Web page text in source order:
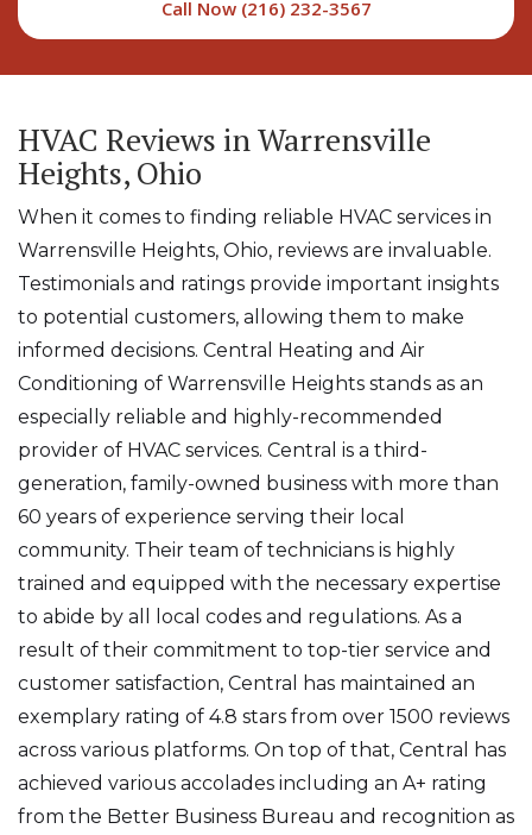
Call Now (216) 232-3567
HVAC Reviews in Warrensville
Heights, Ohio
When it comes to finding reliable HVAC services in
Warrensville Heights, Ohio, reviews are invaluable.
Testimonials and ratings provide important insights
to potential customers, allowing them to make
informed decisions. Central Heating and Air
Conditioning of Warrensville Heights stands as an
especially reliable and highly-recommended
provider of HVAC services. Central is a third-
generation, family-owned business with more than
60 years of experience serving their local
community. Their team of technicians is highly
trained and equipped with the necessary expertise
to abide by all local codes and regulations. As a
result of their commitment to top-tier service and
customer satisfaction, Central has maintained an
exemplary rating of 4.8 stars from over 1500 reviews
across various platforms. On top of that, Central has
achieved various accolades including an A+ rating
from the Better Business Bureau and recognition as